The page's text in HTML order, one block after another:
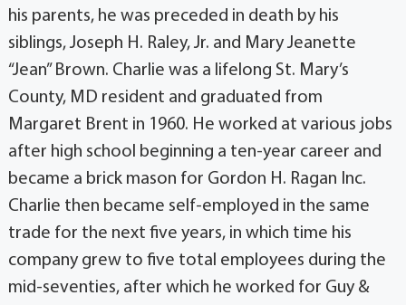
his parents, he was preceded in death by his
siblings, Joseph H. Raley, Jr. and Mary Jeanette
“Jean” Brown. Charlie was a lifelong St. Mary’s
County, MD resident and graduated from
Margaret Brent in 1960. He worked at various jobs
after high school beginning a ten-year career and
became a brick mason for Gordon H. Ragan Inc.
Charlie then became self-employed in the same
trade for the next five years, in which time his
company grew to five total employees during the
mid-seventies, after which he worked for Guy &